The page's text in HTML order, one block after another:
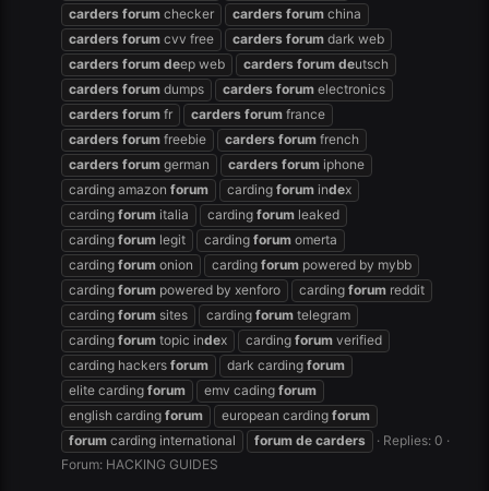
carders forum checker carders forum china
carders forum cvv free carders forum dark web
carders forum deep web carders forum deutsch
carders forum dumps carders forum electronics
carders forum fr carders forum france
carders forum freebie carders forum french
carders forum german carders forum iphone
carding amazon forum carding forum index
carding forum italia carding forum leaked
carding forum legit carding forum omerta
carding forum onion carding forum powered by mybb
carding forum powered by xenforo carding forum reddit
carding forum sites carding forum telegram
carding forum topic index carding forum verified
carding hackers forum dark carding forum
elite carding forum emv cading forum
english carding forum european carding forum
forum carding international forum de carders
Replies: 0
Forum: HACKING GUIDES